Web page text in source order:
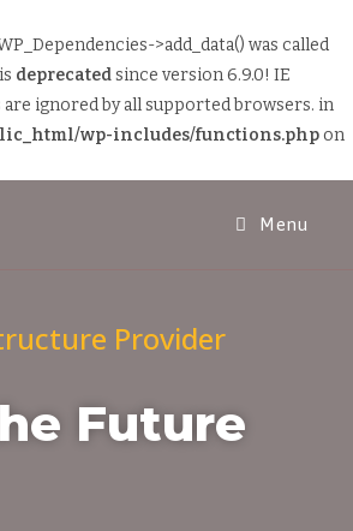
>add_data() was called
deprecatedsince version 6.9.0! IE
ignored by all supported browsers. in
wp-includes/functions.php on
Menu
Provider
Future